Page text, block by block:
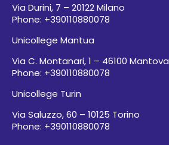
Via Durini, 7 – 20122 Milano
Phone: +390110880078
Unicollege Mantua
Via C. Montanari, 1 – 46100 Mantova
Phone: +390110880078
Unicollege Turin
Via Saluzzo, 60 – 10125 Torino
Phone: +390110880078